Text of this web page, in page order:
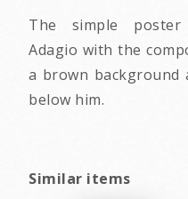
The simple poster
Adagio with the
a brown background
below him.
Similar items